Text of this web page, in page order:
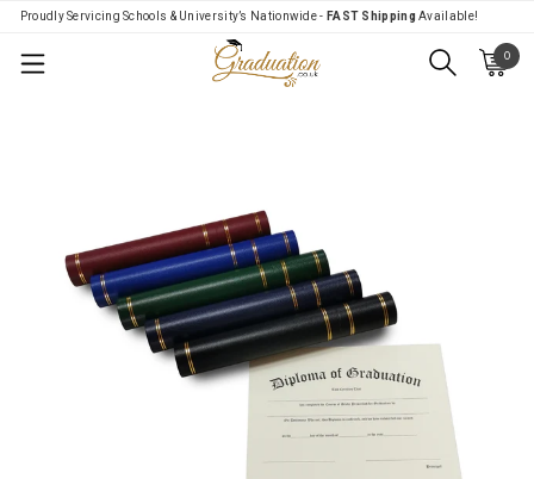
Proudly Servicing Schools & University’s Nationwide - FAST Shipping Available!
0